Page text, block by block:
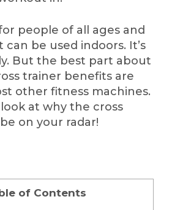
people of all ages and
can be used indoors. It’s
But the best part about
trainer benefits are
other fitness machines.
look at why the cross
on your radar!
of Contents